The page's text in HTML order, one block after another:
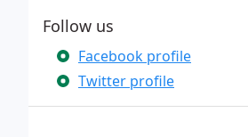
Follow us
Facebook profile
Twitter profile